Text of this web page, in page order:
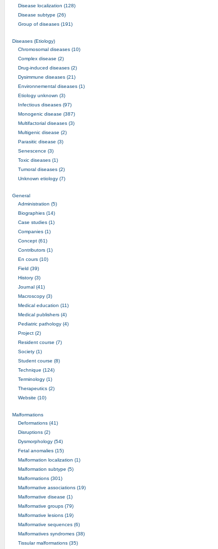
Disease localization (128)
Disease subtype (26)
Group of diseases (191)
Diseases (Etiology)
Chromosomal diseases (10)
Complex disease (2)
Drug-induced diseases (2)
Dysimmune diseases (21)
Environnemental diseases (1)
Etiology unknown (3)
Infectious diseases (97)
Monogenic disease (387)
Multifactorial diseases (3)
Multigenic disease (2)
Parasitic disease (3)
Senescence (3)
Toxic diseases (1)
Tumoral diseases (2)
Unknown etiology (7)
General
Administration (5)
Biographies (14)
Case studies (1)
Companies (1)
Concept (61)
Contributors (1)
En cours (10)
Field (39)
History (3)
Journal (41)
Macroscopy (3)
Medical education (11)
Medical publishers (4)
Pediatric pathology (4)
Project (2)
Resident course (7)
Society (1)
Student course (8)
Technique (124)
Terminology (1)
Therapeutics (2)
Website (10)
Malformations
Deformations (41)
Disruptions (2)
Dysmorphology (54)
Fetal anomalies (15)
Malformation localization (1)
Malformation subtype (5)
Malformations (301)
Malformative associations (19)
Malformative disease (1)
Malformative groups (79)
Malformative lesions (19)
Malformative sequences (6)
Malformatives syndromes (38)
Tissular malformations (35)